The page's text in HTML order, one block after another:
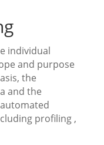
individual
and purpose
the
and the
profiling ,